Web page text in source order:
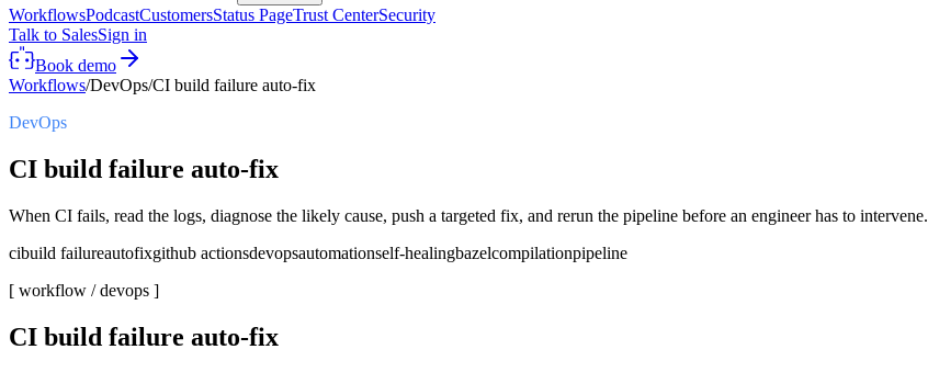
WorkflowsPodcastCustomersStatus PageTrust CenterSecurity
Talk to SalesSign in
Book demo
Workflows/DevOps/CI build failure auto-fix
DevOps
CI build failure auto-fix
When CI fails, read the logs, diagnose the likely cause, push a targeted fix, and rerun the pipeline before an engineer has to intervene.
cibuild failureautofixgithub actionsdevopsautomationself-healingbazelcompilationpipeline
[ workflow /devops ]
CI build failure auto-fix